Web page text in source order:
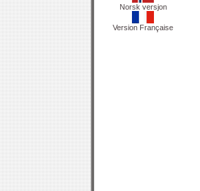
Norsk versjon
Version Française